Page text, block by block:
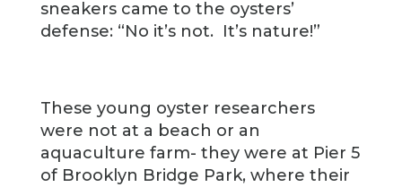
sneakers came to the oysters’
defense: “No it’s not. It’s nature!”
These young oyster researchers
were not at a beach or an
aquaculture farm- they were at Pier 5
of Brooklyn Bridge Park, where their